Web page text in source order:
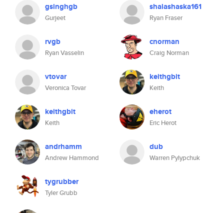
gsinghgb
Gurjeet
rvgb
Ryan Vasselin
vtovar
Veronica Tovar
keithgbit
Keith
andrhamm
Andrew Hammond
tygrubber
Tyler Grubb
shalashaska161
Ryan Fraser
cnorman
Craig Norman
keithgbit
Keith
eherot
Eric Herot
dub
Warren Pylypchuk